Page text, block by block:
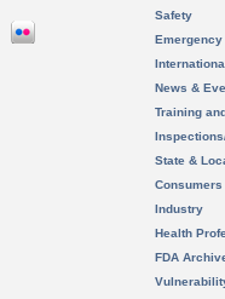
Safety
News &
Training
State &
Consumers
Industry
Health
FDA